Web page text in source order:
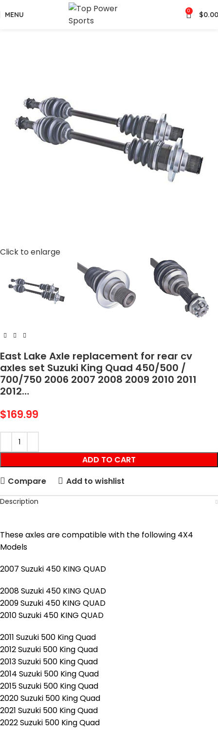
MENU 0 $0.00
Click to enlarge
East Lake Axle replacement for rear cv
axles set Suzuki King Quad 450/500 /
700/750 2006 2007 2008 2009 2010 2011
2012…
$169.99
ADD TO CART
Compare
Add to wishlist
Description
These axles are compatible with the following 4X4
Models
2007 Suzuki 450 KING QUAD
2008 Suzuki 450 KING QUAD
2009 Suzuki 450 KING QUAD
2010 Suzuki 450 KING QUAD
2011 Suzuki 500 King Quad
2012 Suzuki 500 King Quad
2013 Suzuki 500 King Quad
2014 Suzuki 500 King Quad
2015 Suzuki 500 King Quad
2020 Suzuki 500 King Quad
2021 Suzuki 500 King Quad
2022 Suzuki 500 King Quad